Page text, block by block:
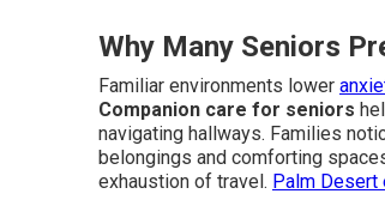
Why Many Seniors
Familiar environments lower
Companion care for seniors
navigating hallways. Families
belongings and comforting
exhaustion of travel. Palm Desert